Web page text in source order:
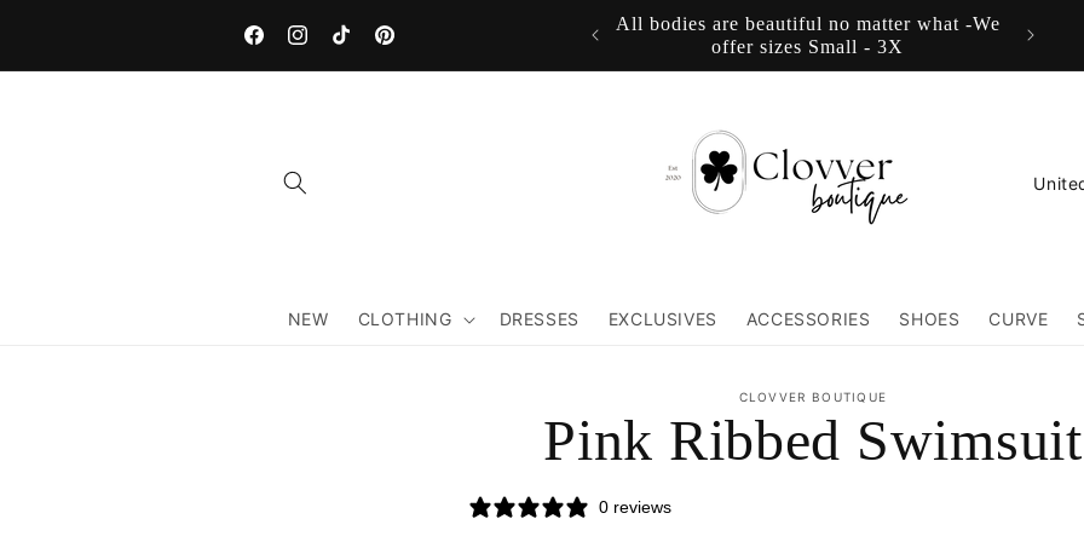
FacebookInstagramTikTokPinterest
All bodies are beautiful no matter what -We
offer sizes Small - 3X
NEW CLOTHING DRESSES EXCLUSIVES ACCESSORIES SHOES CURVE
C
n
y
information
CLOVVER BOUTIQUE
Pink Ribbed Swimsuit
0 reviews